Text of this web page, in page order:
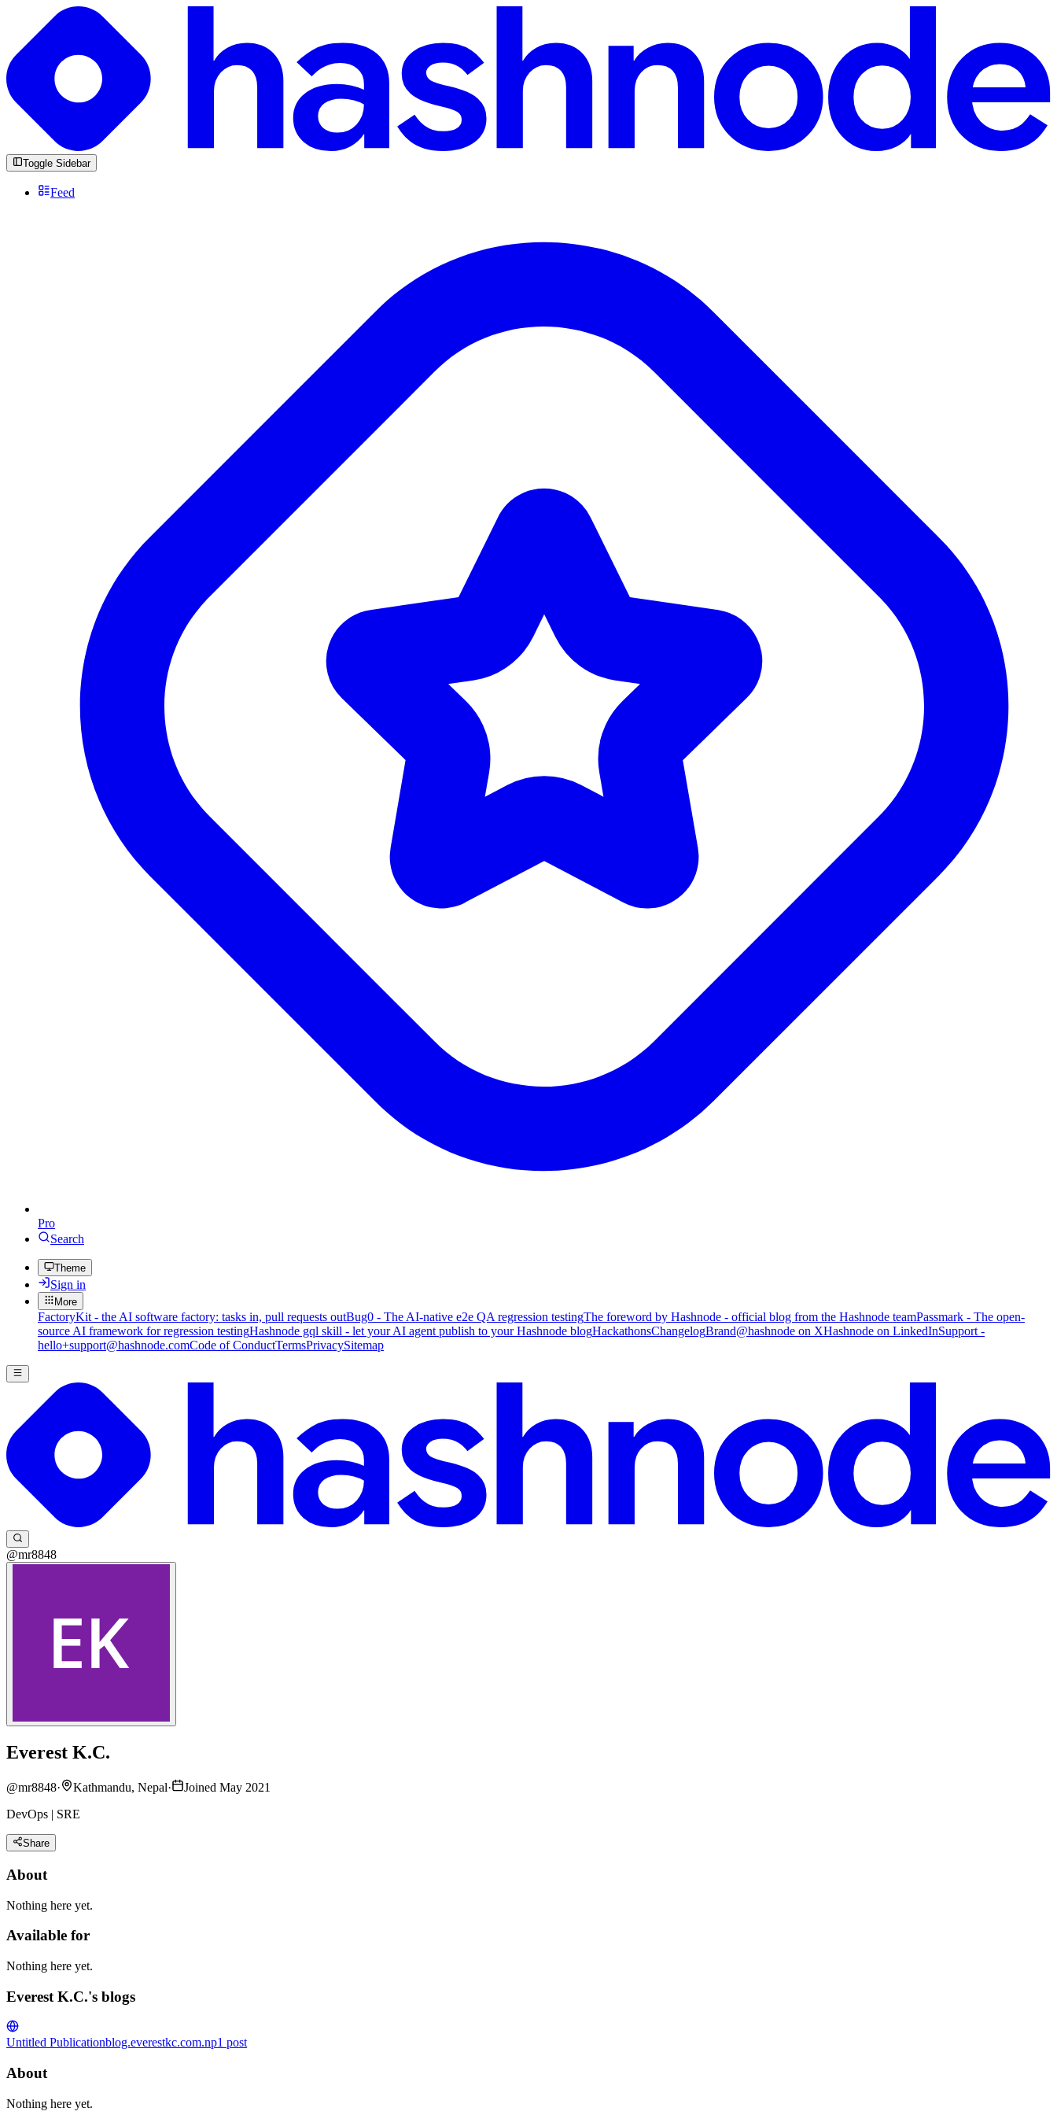
Toggle Sidebar
Feed
Pro
Search
Theme
Sign in
More
FactoryKit - the AI software factory: tasks in, pull requests outBug0 - The AI-native e2e QA regression testingThe foreword by Hashnode - official blog from the Hashnode teamPassmark - The open-
source AI framework for regression testingHashnode gql skill - let your AI agent publish to your Hashnode blogHackathonsChangelogBrand@hashnode on XHashnode on LinkedInSupport -
hello+support@hashnode.comCode of ConductTermsPrivacySitemap
@mr8848
Everest K.C.
@mr8848· Kathmandu, Nepal·
Joined May 2021
DevOps | SRE
Share
About
Nothing here yet.
Available for
Nothing here yet.
Everest K.C.'s blogs
Untitled Publicationblog.everestkc.com.np1 post
About
Nothing here yet.